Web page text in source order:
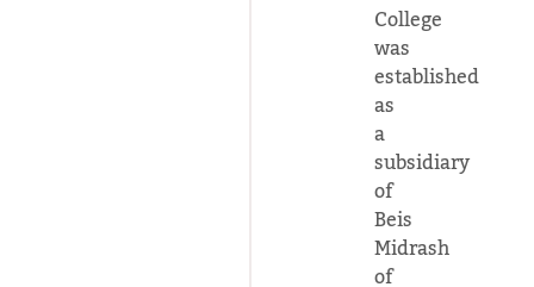
College
was
established
as
a
subsidiary
of
Beis
Midrash
of